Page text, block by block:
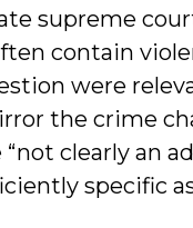
supreme
contain
were
the crime
clearly an
specific